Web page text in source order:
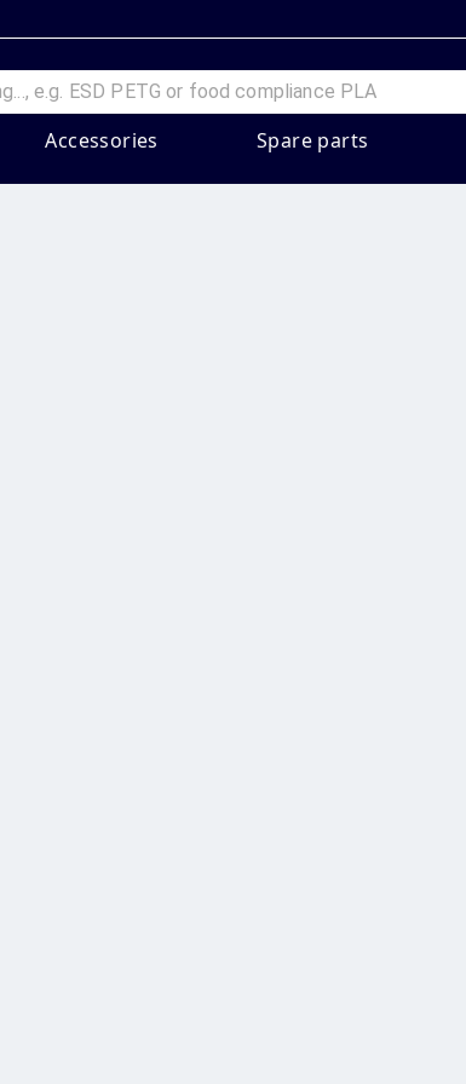
Accessories Spare parts